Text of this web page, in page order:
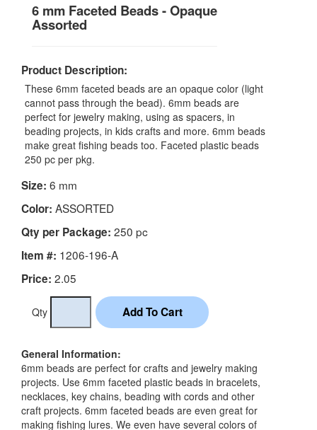
6 mm Faceted Beads - Opaque
Assorted
Product Description:
These 6mm faceted beads are an opaque color (light
cannot pass through the bead). 6mm beads are
perfect for jewelry making, using as spacers, in
beading projects, in kids crafts and more. 6mm beads
make great fishing beads too. Faceted plastic beads
250 pc per pkg.
Size: 6 mm
Color: ASSORTED
Qty per Package: 250 pc
Item #: 1206-196-A
Price: 2.05
Qty
General Information:
6mm beads are perfect for crafts and jewelry making
projects. Use 6mm faceted plastic beads in bracelets,
necklaces, key chains, beading with cords and other
craft projects. 6mm faceted beads are even great for
making fishing lures. We even have several colors of